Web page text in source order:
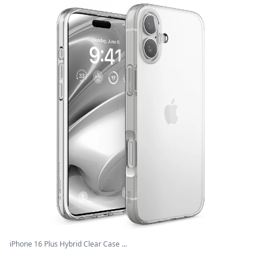
iPhone 16 Plus Hybrid Clear Case ...